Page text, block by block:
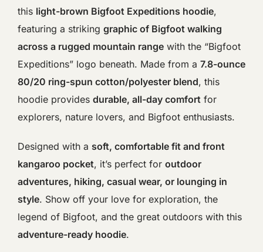
this light-brown Bigfoot Expeditions hoodie,
featuring a striking graphic of Bigfoot walking
across a rugged mountain range with the “Bigfoot
Expeditions” logo beneath. Made from a 7.8-ounce
80/20 ring-spun cotton/polyester blend, this
hoodie provides durable, all-day comfort for
explorers, nature lovers, and Bigfoot enthusiasts.
Designed with a soft, comfortable fit and front
kangaroo pocket, it’s perfect for outdoor
adventures, hiking, casual wear, or lounging in
style. Show off your love for exploration, the
legend of Bigfoot, and the great outdoors with this
adventure-ready hoodie.